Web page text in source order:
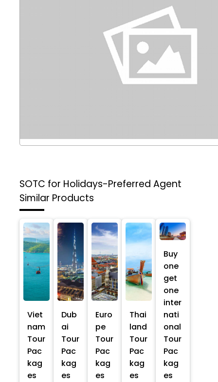
SOTC for Holidays-Preferred Agent
Similar Products
Viet
nam
Tour
Pac
kag
es
Dub
ai
Tour
Pac
kag
es
Euro
pe
Tour
Pac
kag
es
Thai
land
Tour
Pac
kag
es
Buy
one
get
one
inter
nati
onal
Tour
Pac
kag
es